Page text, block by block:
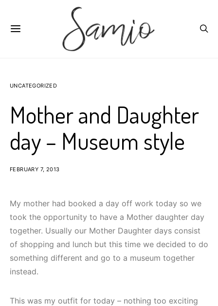
UNCATEGORIZED
Mother and Daughter
day – Museum style
FEBRUARY 7, 2013
My mother had booked a day off work today so we
took the opportunity to have a Mother daughter day
together. Usually our Mother Daughter days consist
of shopping and lunch but this time we decided to do
something different and go to a museum together
instead.
This was my outfit for today – nothing too exciting